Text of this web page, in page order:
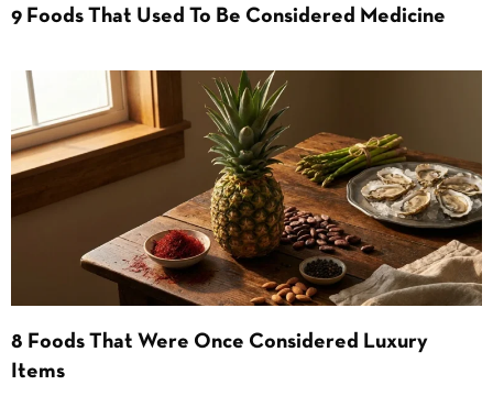
9 Foods That Used To Be Considered Medicine
8 Foods That Were Once Considered Luxury
Items